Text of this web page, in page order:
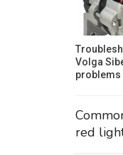
Volga
problems
red